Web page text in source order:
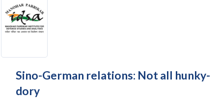
Sino-German relations: Not all hunky-
dory